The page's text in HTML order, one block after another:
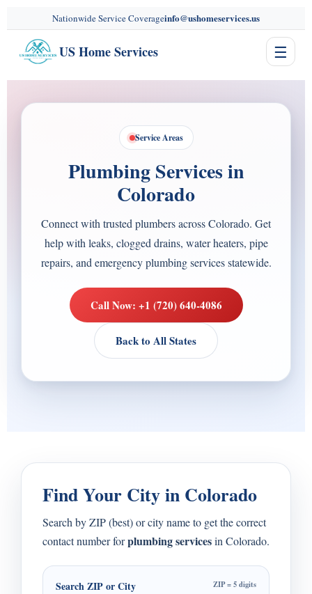
Nationwide Service Coverageinfo@ushomeservices.us
US Home Services ☰
Service Areas
Plumbing Services in
Colorado
Connect with trusted plumbers across Colorado. Get
help with leaks, clogged drains, water heaters, pipe
repairs, and emergency plumbing services statewide.
Call Now: +1 (720) 640-4086
Back to All States
Find Your City in Colorado
Search by ZIP (best) or city name to get the correct
contact number forplumbing servicesin Colorado.
Search ZIP or City ZIP = 5 digits